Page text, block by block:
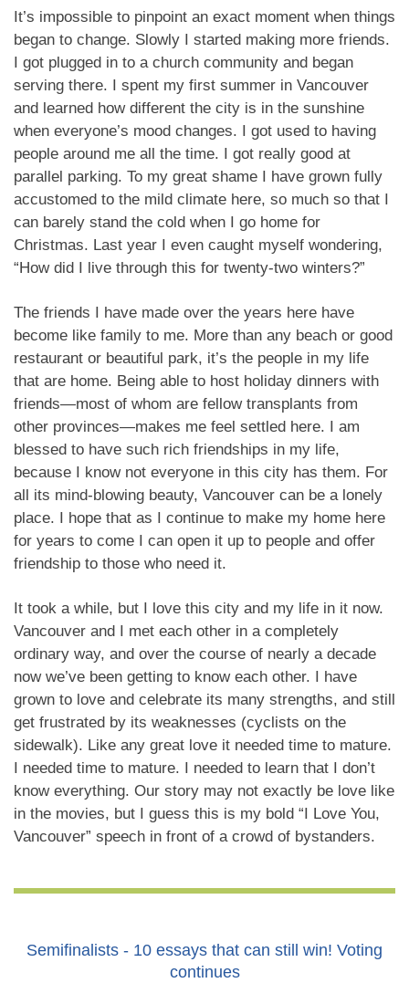
It’s impossible to pinpoint an exact moment when things
began to change. Slowly I started making more friends.
I got plugged in to a church community and began
serving there. I spent my first summer in Vancouver
and learned how different the city is in the sunshine
when everyone’s mood changes. I got used to having
people around me all the time. I got really good at
parallel parking. To my great shame I have grown fully
accustomed to the mild climate here, so much so that I
can barely stand the cold when I go home for
Christmas. Last year I even caught myself wondering,
“How did I live through this for twenty-two winters?”
The friends I have made over the years here have
become like family to me. More than any beach or good
restaurant or beautiful park, it’s the people in my life
that are home. Being able to host holiday dinners with
friends—most of whom are fellow transplants from
other provinces—makes me feel settled here. I am
blessed to have such rich friendships in my life,
because I know not everyone in this city has them. For
all its mind-blowing beauty, Vancouver can be a lonely
place. I hope that as I continue to make my home here
for years to come I can open it up to people and offer
friendship to those who need it.
It took a while, but I love this city and my life in it now.
Vancouver and I met each other in a completely
ordinary way, and over the course of nearly a decade
now we’ve been getting to know each other. I have
grown to love and celebrate its many strengths, and still
get frustrated by its weaknesses (cyclists on the
sidewalk). Like any great love it needed time to mature.
I needed time to mature. I needed to learn that I don’t
know everything. Our story may not exactly be love like
in the movies, but I guess this is my bold “I Love You,
Vancouver” speech in front of a crowd of bystanders.
Semifinalists - 10 essays that can still win! Voting
continues